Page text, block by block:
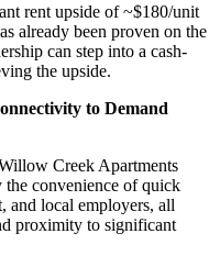
rent upside of ~$180/unit
already been proven on the
can step into a cash-
the upside.
to Demand
Creek Apartments
the convenience of quick
and local employers, all
proximity to significant